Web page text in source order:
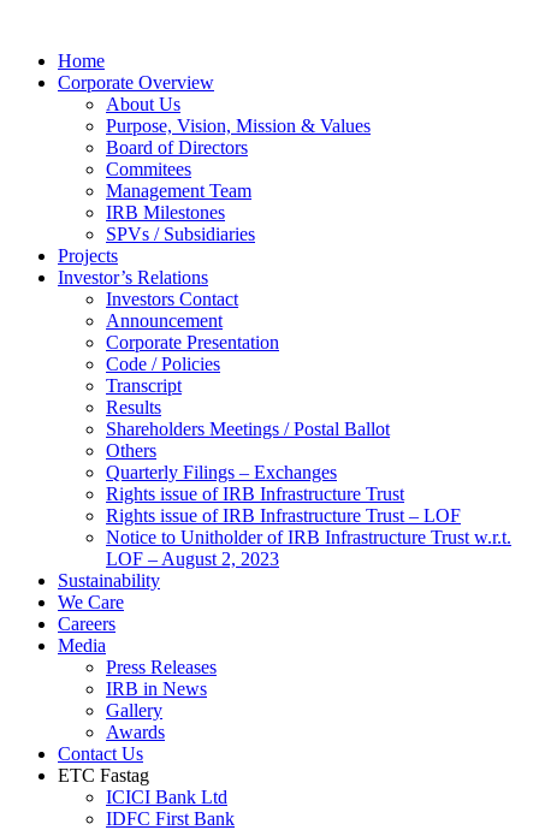
Home
Corporate Overview
About Us
Purpose, Vision, Mission & Values
Board of Directors
Commitees
Management Team
IRB Milestones
SPVs / Subsidiaries
Projects
Investor’s Relations
Investors Contact
Announcement
Corporate Presentation
Code / Policies
Transcript
Results
Shareholders Meetings / Postal Ballot
Others
Quarterly Filings – Exchanges
Rights issue of IRB Infrastructure Trust
Rights issue of IRB Infrastructure Trust – LOF
Notice to Unitholder of IRB Infrastructure Trust w.r.t.
LOF – August 2, 2023
Sustainability
We Care
Careers
Media
Press Releases
IRB in News
Gallery
Awards
Contact Us
ETC Fastag
ICICI Bank Ltd
IDFC First Bank